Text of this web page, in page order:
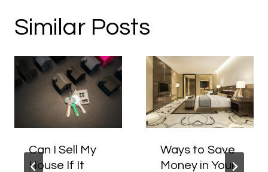
Similar Posts
Can I Sell My
House If It
Ways to Save
Money in Your